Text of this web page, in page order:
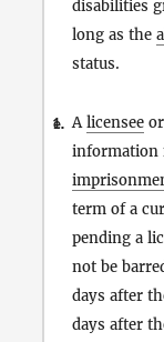
disabilities
long as the
status.
e.
1. Alicensee or
information
term of a
pending a
not be
days after
days after